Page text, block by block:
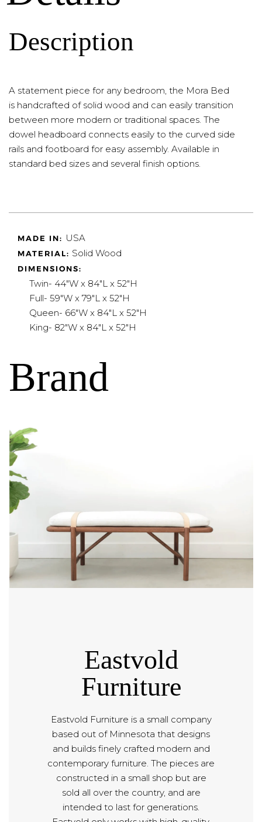
Description
A statement piece for any bedroom, the Mora Bed
is handcrafted of solid wood and can easily transition
between more modern or traditional spaces. The
dowel headboard connects easily to the curved side
rails and footboard for easy assembly. Available in
standard bed sizes and several finish options.
MADE IN: USA
MATERIAL: Solid Wood
DIMENSIONS:
Twin- 44"W x 84"L x 52"H
Full- 59"W x 79"L x 52"H
Queen- 66"W x 84"L x 52"H
King- 82"W x 84"L x 52"H
Brand
Eastvold
Furniture
Eastvold Furniture is a small company
based out of Minnesota that designs
and builds finely crafted modern and
contemporary furniture. The pieces are
constructed in a small shop but are
sold all over the country, and are
intended to last for generations.